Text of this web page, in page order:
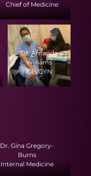
Chief of Medicine
Dr. Amanda
Williams
OB/GYN
Dr. Gina Gregory-
Burns
Internal Medicine